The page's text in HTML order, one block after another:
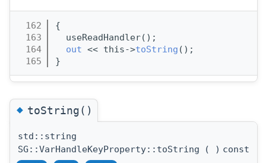
  162
{
  163
  useReadHandler();
  164
out << this->toString ();
  165
}
◆toString()
std::string
SG::VarHandleKeyProperty::toString
( ) const